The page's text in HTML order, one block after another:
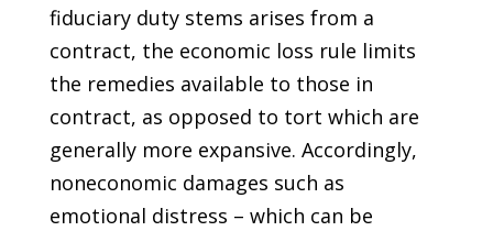
fiduciary duty stems arises from a
contract, the economic loss rule limits
the remedies available to those in
contract, as opposed to tort which are
generally more expansive. Accordingly,
noneconomic damages such as
emotional distress – which can be